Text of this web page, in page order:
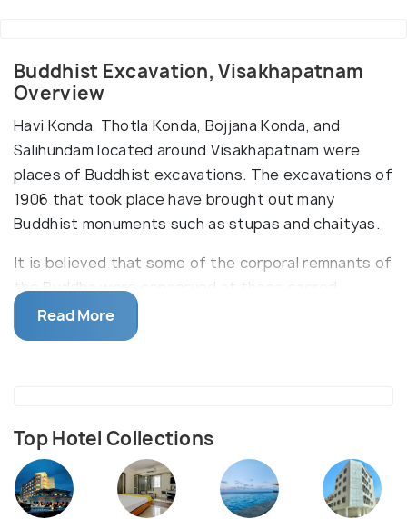
Buddhist Excavation, Visakhapatnam
Overview
Havi Konda, Thotla Konda, Bojjana Konda, and
Salihundam located around Visakhapatnam were
places of Buddhist excavations. The excavations of
1906 that took place have brought out many
Buddhist monuments such as stupas and chaityas.
It is believed that some of the corporal remnants of
the Buddha were conserved at these sacred
Buddhist places. Dantapuram, another Buddhist
excavation site, has been beautifully placed at the
Read More
Top Hotel Collections